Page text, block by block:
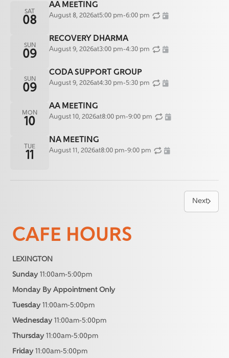
SAT
08
AA MEETING
August 8, 2026at5:00 pm-6:00 pm
SUN
09
RECOVERY DHARMA
August 9, 2026at3:00 pm-4:30 pm
SUN
09
CODA SUPPORT GROUP
August 9, 2026at4:30 pm-5:30 pm
MON
10
AA MEETING
August 10, 2026at8:00 pm-9:00 pm
TUE
11
NA MEETING
August 11, 2026at8:00 pm-9:00 pm
Next
CAFE HOURS
LEXINGTON
Sunday 11:00am-5:00pm
Monday By Appointment Only
Tuesday 11:00am-5:00pm
Wednesday 11:00am-5:00pm
Thursday 11:00am-5:00pm
Friday 11:00am-5:00pm